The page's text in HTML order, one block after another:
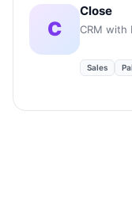
C
Close
CRM with
Sales